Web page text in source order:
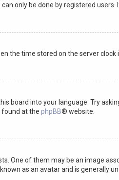
only be done by registered
the time stored on the server
board into your language. Try
found at the phpBB® website.
One of them may be an image
as an avatar and is generally